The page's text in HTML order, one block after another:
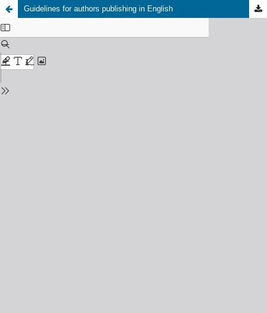
Guidelines for authors publishing in English